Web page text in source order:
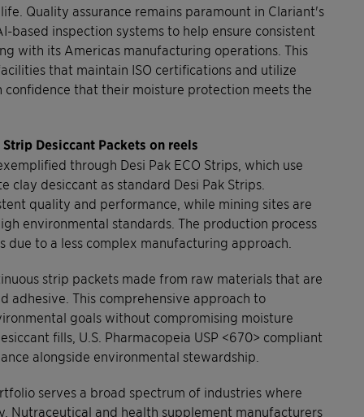
Quality assurance remains paramount in Clariant's
inspection systems to help ensure consistent
with its Americas manufacturing operations. This
that maintain ISO certifications and utilize
that their moisture protection meets the
Desiccant Packets on reels
through Desi Pak ECO Strips, which use
desiccant as standard Desi Pak Strips.
quality and performance, while mining sites are
environmental standards. The production process
to a less complex manufacturing approach.
strip packets made from raw materials that are
adhesive. This comprehensive approach to
goals without compromising moisture
fills, U.S. Pharmacopeia USP <670> compliant
alongside environmental stewardship.
serves a broad spectrum of industries where
Nutraceutical and health supplement manufacturers